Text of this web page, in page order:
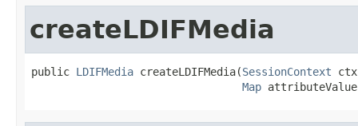
createLDIFMedia
public LDIFMedia createLDIFMedia(SessionContext
Map